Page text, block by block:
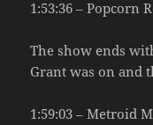
1:53:36 – Popcorn
The show ends
Grant was on and
1:59:03 – Metroid